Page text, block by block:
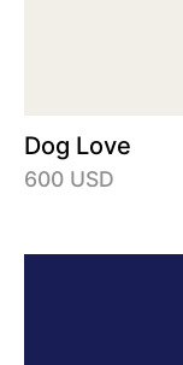
Dog Love
600 USD